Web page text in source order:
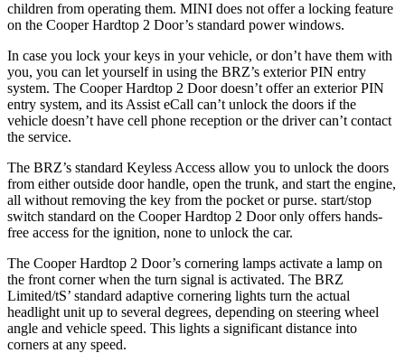
children from operating them. MINI does not offer a locking feature
on the Cooper Hardtop 2 Door’s standard power windows.
In case you lock your keys in your vehicle, or don’t have them with
you, you can let yourself in using the BRZ’s exterior PIN entry
system. The Cooper Hardtop 2 Door doesn’t offer an exterior PIN
entry system, and its Assist eCall can’t unlock the doors if the
vehicle doesn’t have cell phone reception or the driver can’t contact
the service.
The BRZ’s standard Keyless Access allow you to unlock the doors
from either outside door handle, open the trunk, and start the engine,
all without removing the key from the pocket or purse. start/stop
switch standard on the Cooper Hardtop 2 Door only offers hands-
free access for the ignition, none to unlock the car.
The Cooper Hardtop 2 Door’s cornering lamps activate a lamp on
the front corner when the turn signal is activated. The BRZ
Limited/tS’ standard adaptive cornering lights turn the actual
headlight unit up to several degrees, depending on steering wheel
angle and vehicle speed. This lights a significant distance into
corners at any speed.